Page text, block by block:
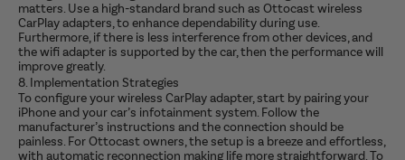
matters. Use a high-standard brand such as Ottocast wireless
CarPlay adapters, to enhance dependability during use.
Furthermore, if there is less interference from other devices, and
the wifi adapter is supported by the car, then the performance will
improve greatly.
8. Implementation Strategies
To configure your wireless CarPlay adapter, start by pairing your
iPhone and your car’s infotainment system. Follow the
manufacturer’s instructions and the connection should be
painless. For Ottocast owners, the setup is a breeze and effortless,
with automatic reconnection making life more straightforward. To